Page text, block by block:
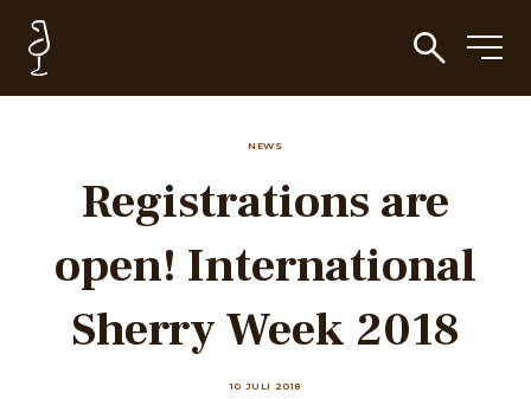
NEWS
Registrations are
open! International
Sherry Week 2018
10 JULI 2018